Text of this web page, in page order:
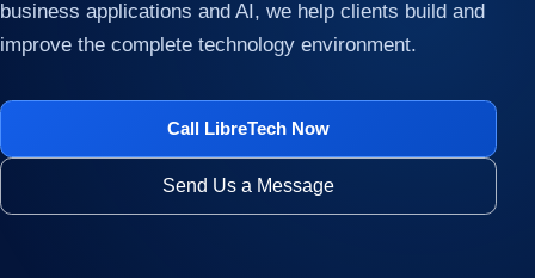
business applications and AI, we help clients build and
improve the complete technology environment.
Call LibreTech Now
Send Us a Message